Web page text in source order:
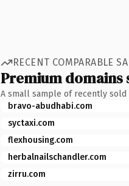
RECENT COMPARABLE
Premium domains
A small sample of recently sold
bravo-abudhabi.com
syctaxi.com
flexhousing.com
herbalnailschandler.com
zirru.com